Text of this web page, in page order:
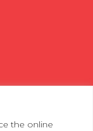
the online